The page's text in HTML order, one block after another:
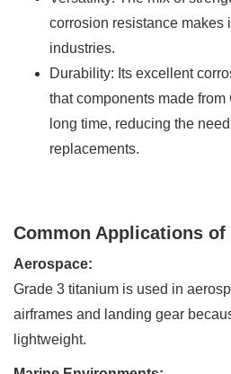
corrosion resistance makes
industries.
Durability: Its excellent
that components made
long time, reducing the
replacements.
Common Applications of
Aerospace:
Grade 3 titanium is used in
airframes and landing gear
lightweight.